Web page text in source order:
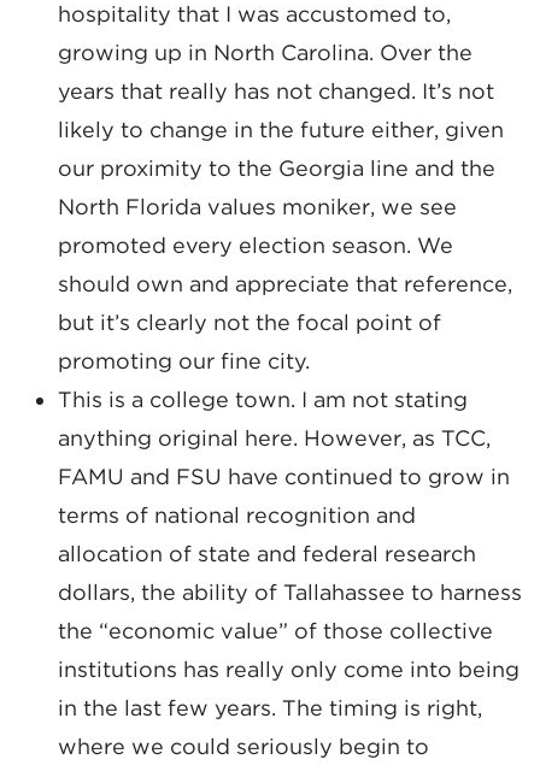
hospitality that I was accustomed to,
growing up in North Carolina. Over the
years that really has not changed. It’s not
likely to change in the future either, given
our proximity to the Georgia line and the
North Florida values moniker, we see
promoted every election season. We
should own and appreciate that reference,
but it’s clearly not the focal point of
promoting our fine city.
This is a college town. I am not stating
anything original here. However, as TCC,
FAMU and FSU have continued to grow in
terms of national recognition and
allocation of state and federal research
dollars, the ability of Tallahassee to harness
the “economic value” of those collective
institutions has really only come into being
in the last few years. The timing is right,
where we could seriously begin to